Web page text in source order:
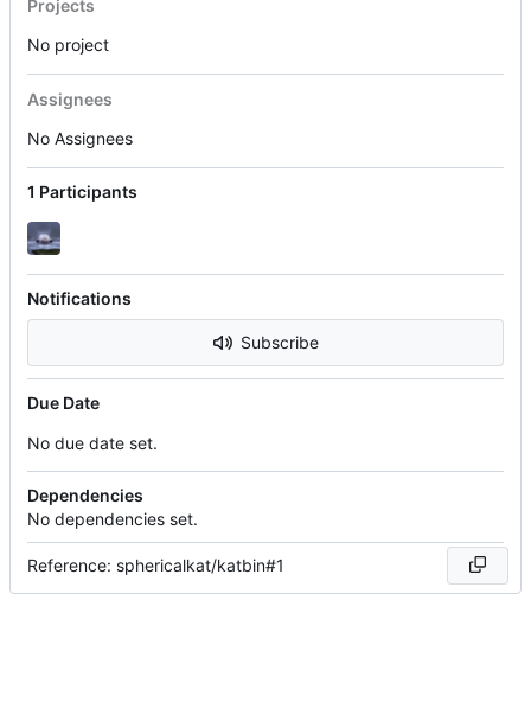
Projects
No project
Assignees
No Assignees
1 Participants
Notifications
Subscribe
Due Date
No due date set.
Dependencies
No dependencies set.
Reference: sphericalkat/katbin#1